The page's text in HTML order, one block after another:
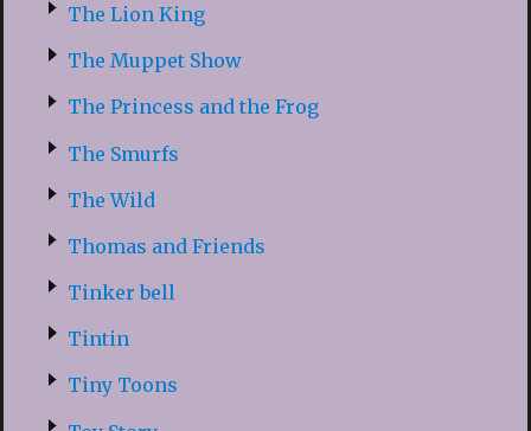
The Lion King
The Muppet Show
The Princess and the Frog
The Smurfs
The Wild
Thomas and Friends
Tinker bell
Tintin
Tiny Toons